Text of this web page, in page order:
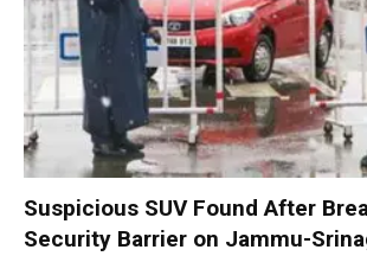
Suspicious SUV Found After
Security Barrier on Jammu-